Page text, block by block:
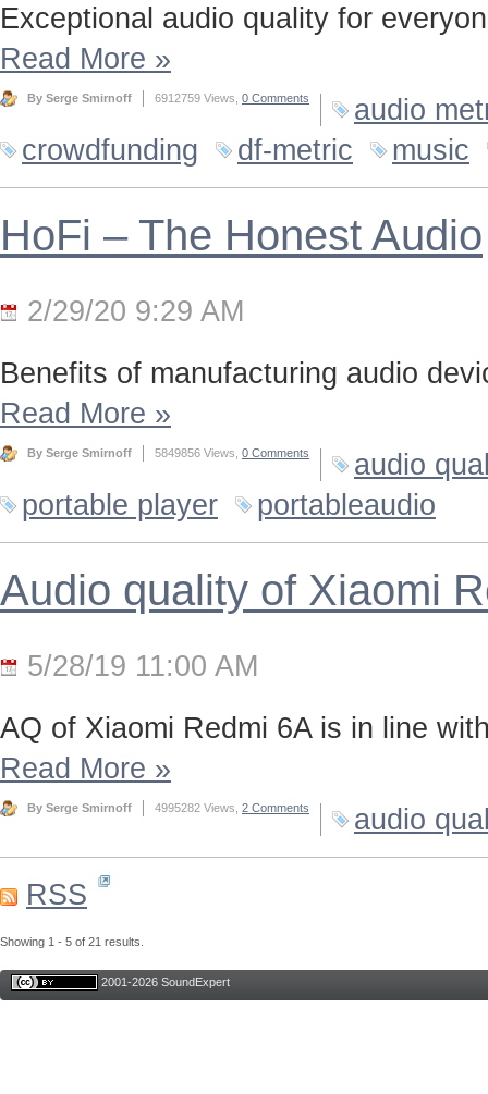
Exceptional audio quality for
Read More »
By Serge Smirnoff 6912759 Views, 0 Comments
audio
crowdfunding
df-metric music
HoFi – The Honest Audio
2/29/20 9:29 AM
Benefits of manufacturing audio
Read More »
By Serge Smirnoff 5849856 Views, 0 Comments
audio
portable player
portableaudio
Audio quality of Xiaomi
5/28/19 11:00 AM
AQ of Xiaomi Redmi 6A is in line
Read More »
By Serge Smirnoff 4995282 Views, 2 Comments audio
RSS
Showing 1 - 5 of 21 results.
2001-2026 SoundExpert